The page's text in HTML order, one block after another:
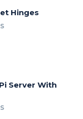
Hinges
Server With